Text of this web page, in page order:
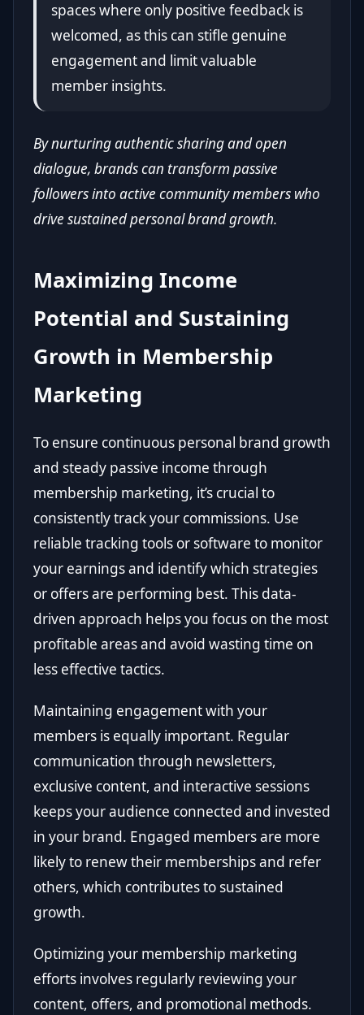
spaces where only positive feedback is
welcomed, as this can stifle genuine
engagement and limit valuable
member insights.
By nurturing authentic sharing and open
dialogue, brands can transform passive
followers into active community members who
drive sustained personal brand growth.
Maximizing Income
Potential and Sustaining
Growth in Membership
Marketing
To ensure continuous personal brand growth
and steady passive income through
membership marketing, it’s crucial to
consistently track your commissions. Use
reliable tracking tools or software to monitor
your earnings and identify which strategies
or offers are performing best. This data-
driven approach helps you focus on the most
profitable areas and avoid wasting time on
less effective tactics.
Maintaining engagement with your
members is equally important. Regular
communication through newsletters,
exclusive content, and interactive sessions
keeps your audience connected and invested
in your brand. Engaged members are more
likely to renew their memberships and refer
others, which contributes to sustained
growth.
Optimizing your membership marketing
efforts involves regularly reviewing your
content, offers, and promotional methods.